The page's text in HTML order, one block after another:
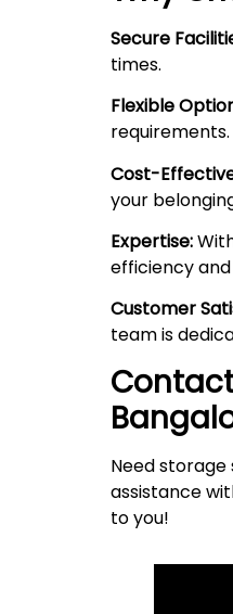
Secure
times.
Flexible
requirements.
Cost-
your
Expertise:
efficiency
Customer
team is
Need
assistance
toyou!